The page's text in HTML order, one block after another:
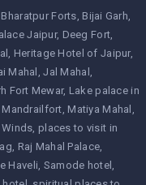
Bharatpur Forts Bijai Garh
Jaipur Deeg Fort
Heritage Hotel of Jaipur
Mahal
Jal Mahal
Fort Mewar Lake palace in
Mandrailfort Matiya Mahal
places to visit in
Raj Mahal Palace
Haveli Samode hotel